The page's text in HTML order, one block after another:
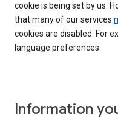
cookie is being set by us.
that many of our services
cookies are disabled. For
language preferences.
Information